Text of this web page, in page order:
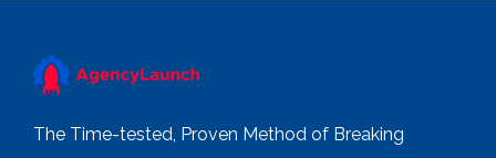
The Time-tested, Proven Method of Breaking